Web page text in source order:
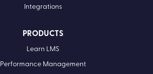
Integrations
PRODUCTS
Learn LMS
Performance Management